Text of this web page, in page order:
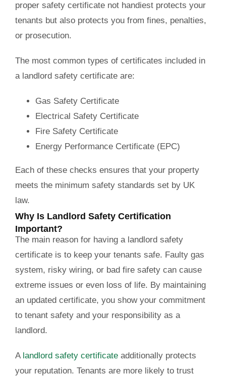
proper safety certificate not handiest protects your
tenants but also protects you from fines, penalties,
or prosecution.
The most common types of certificates included in
a landlord safety certificate are:
Gas Safety Certificate
Electrical Safety Certificate
Fire Safety Certificate
Energy Performance Certificate (EPC)
Each of these checks ensures that your property
meets the minimum safety standards set by UK
law.
Why Is Landlord Safety Certification
Important?
The main reason for having a landlord safety
certificate is to keep your tenants safe. Faulty gas
system, risky wiring, or bad fire safety can cause
extreme issues or even loss of life. By maintaining
an updated certificate, you show your commitment
to tenant safety and your responsibility as a
landlord.
A landlord safety certificateadditionally protects
your reputation. Tenants are more likely to trust